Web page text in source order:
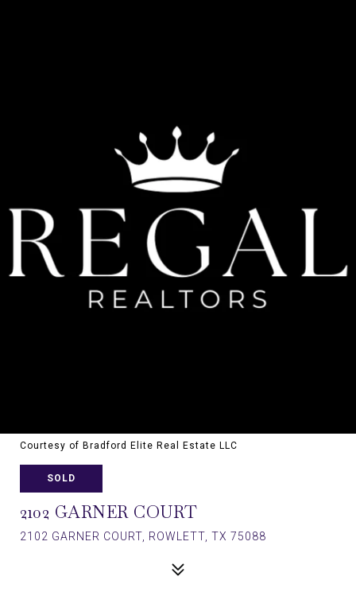
Courtesy of Bradford Elite Real Estate LLC
SOLD
2102 GARNER COURT
2102 GARNER COURT, ROWLETT, TX 75088